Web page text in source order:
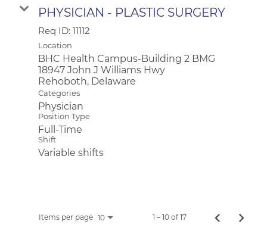
PHYSICIAN - PLASTIC SURGERY
Req ID: 11112
Location
BHC Health Campus-Building 2 BMG
18947 John J Williams Hwy
Categories
Physician
Position Type
Full-Time
Shift
Variable shifts
Items per page 10 1 – 10 of 17